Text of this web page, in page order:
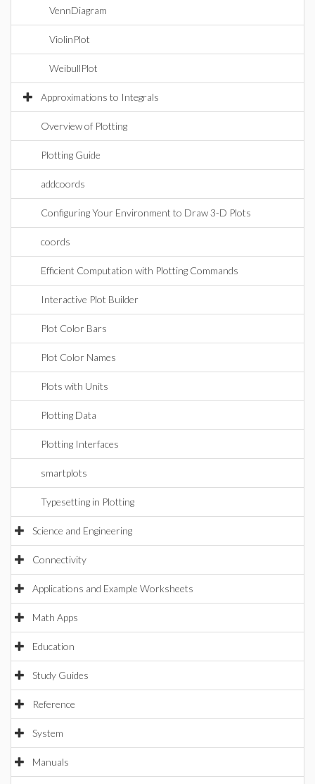
VennDiagram
ViolinPlot
WeibullPlot
Approximations to Integrals
Overview of Plotting
Plotting Guide
addcoords
Configuring Your Environment to Draw 3-D Plots
coords
Efficient Computation with Plotting Commands
Interactive Plot Builder
Plot Color Bars
Plot Color Names
Plots with Units
Plotting Data
Plotting Interfaces
smartplots
Typesetting in Plotting
Science and Engineering
Connectivity
Applications and Example Worksheets
Math Apps
Education
Study Guides
Reference
System
Manuals